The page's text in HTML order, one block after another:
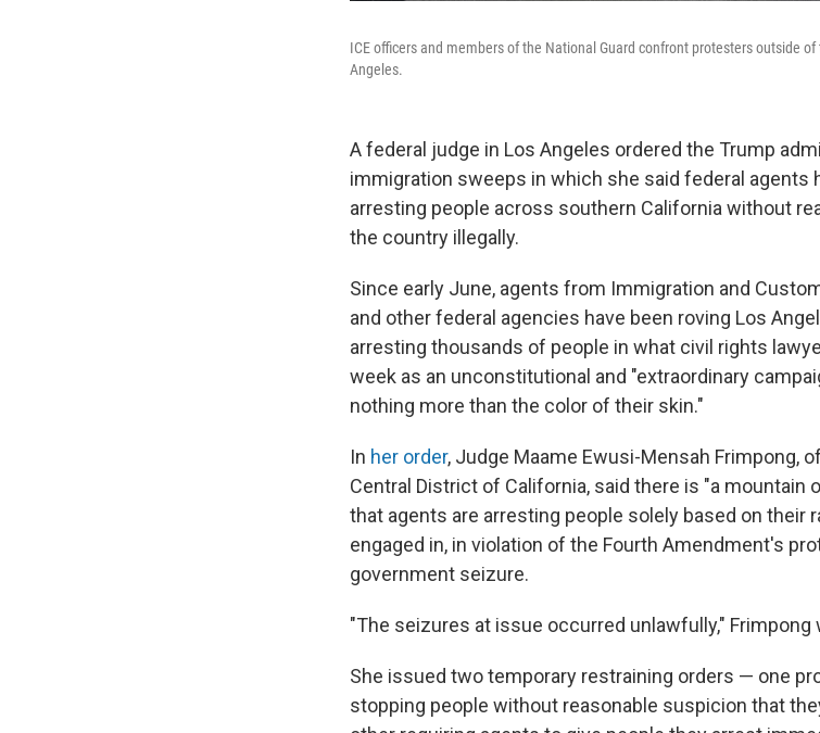
ICE officers and members of the National Guard confront protesters outside
Angeles.
A federal judge in Los Angeles ordered the Trump
immigration sweeps in which she said federal agents
arresting people across southern California without
the country illegally.
Since early June, agents from Immigration and
and other federal agencies have been roving Los
arresting thousands of people in what civil rights
week as an unconstitutional and "extraordinary
nothing more than the color of their skin."
In her order, Judge Maame Ewusi-Mensah Frimpong,
Central District of California, said there is "a mountain
that agents are arresting people solely based on their
engaged in, in violation of the Fourth Amendment's
government seizure.
"The seizures at issue occurred unlawfully," Frimpong
She issued two temporary restraining orders — one
stopping people without reasonable suspicion that